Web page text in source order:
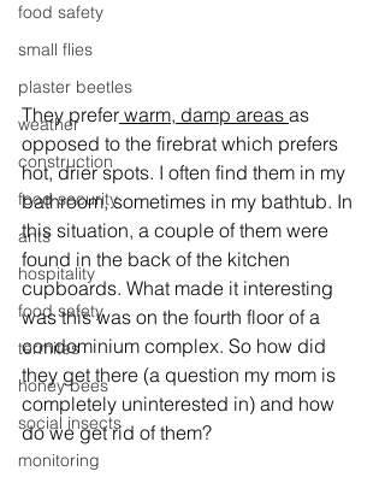
food safety
small flies
plaster beetles
weather
construction
food security
ants
hospitality
food safety
termites
honey bees
social insects
monitoring
They prefer warm, damp areas as
opposed to the firebrat which prefers
hot, drier spots. I often find them in my
bathroom, sometimes in my bathtub. In
this situation, a couple of them were
found in the back of the kitchen
cupboards. What made it interesting
was this was on the fourth floor of a
condominium complex. So how did
they get there (a question my mom is
completely uninterested in) and how
do we get rid of them?